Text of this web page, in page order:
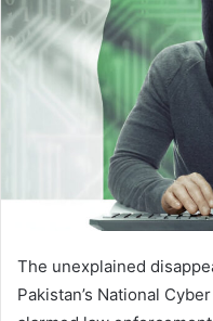
The unexplained
Pakistan’s National